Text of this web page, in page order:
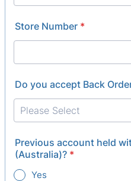
Store Number *
Do you accept Back
Previous account held
(Australia)? *
Yes